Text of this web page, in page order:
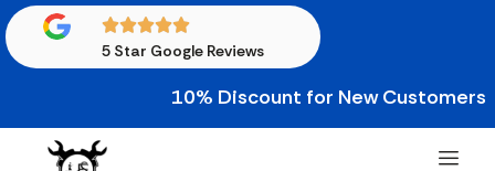
5 Star Google Reviews
10% Discount for New Customers •